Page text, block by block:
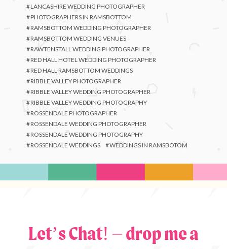
LANCASHIRE WEDDING PHOTOGRAPHER
PHOTOGRAPHERS IN RAMSBOTTOM
RAMSBOTTOM WEDDING PHOTOGRAPHER
RAMSBOTTOM WEDDING VENUES
RAWTENSTALL WEDDING PHOTOGRAPHER
RED HALL HOTEL WEDDING PHOTOGRAPHER
RED HALL RAMSBOTTOM WEDDINGS
RIBBLE VALLEY PHOTOGRAPHER
RIBBLE VALLEY WEDDING PHOTOGRAPHER
RIBBLE VALLEY WEDDING PHOTOGRAPHY
ROSSENDALE PHOTOGRAPHER
ROSSENDALE WEDDING PHOTOGRAPHER
ROSSENDALE WEDDING PHOTOGRAPHY
ROSSENDALE WEDDINGS
WEDDINGS IN RAMSBOTOM
Let’s Chat! – drop me a